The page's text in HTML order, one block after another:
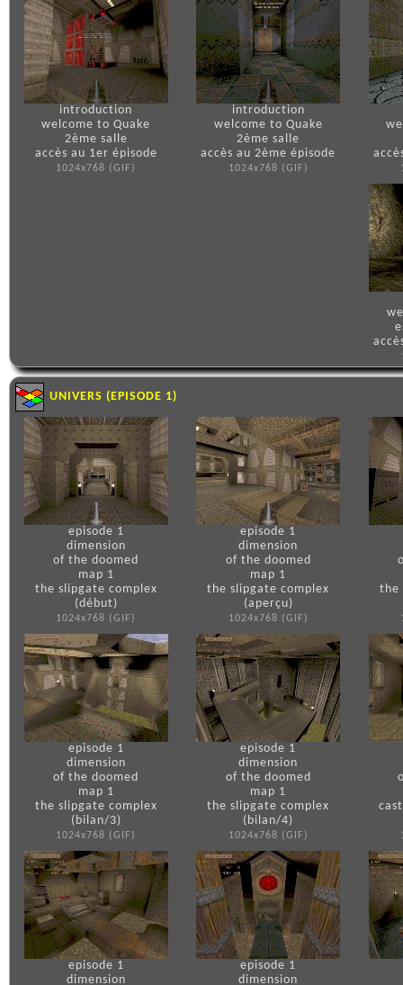
introduction
welcome to Quake
2ème salle
accès au 1er épisode
1024x768 (GIF)
introduction
welcome to Quake
2ème salle
accès au 2ème épisode
1024x768 (GIF)
UNIVERS (EPISODE 1)
episode 1
dimension
of the doomed
map 1
the slipgate complex
(début)
1024x768 (GIF)
episode 1
dimension
of the doomed
map 1
the slipgate complex
(aperçu)
1024x768 (GIF)
the
episode 1
dimension
of the doomed
map 1
the slipgate complex
(bilan/3)
1024x768 (GIF)
episode 1
dimension
of the doomed
map 1
the slipgate complex
(bilan/4)
1024x768 (GIF)
episode 1
dimension
episode 1
dimension